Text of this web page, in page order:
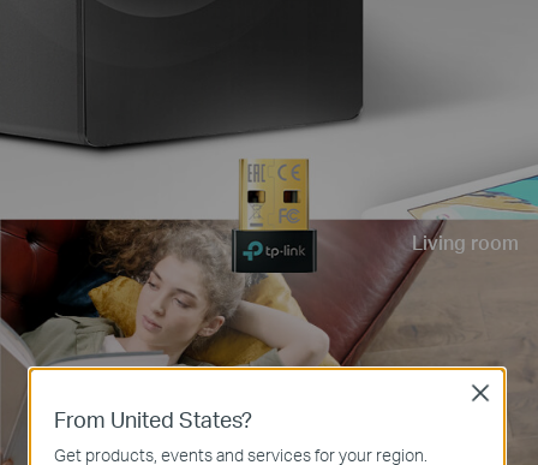
Living room
From United States?
Get products, events and services for your region.
Close